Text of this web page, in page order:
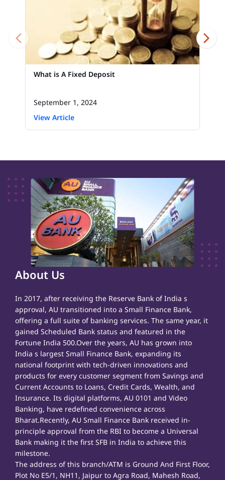
What is A Fixed Deposit
September 1, 2024
View Article
About Us
In 2017, after receiving the Reserve Bank of India s
approval, AU transitioned into a Small Finance Bank,
offering a full suite of banking services. The same year, it
gained Scheduled Bank status and featured in the
Fortune India 500.Over the years, AU has grown into
India s largest Small Finance Bank, expanding its
national footprint with tech-driven innovations and
products for every customer segment from Savings and
Current Accounts to Loans, Credit Cards, Wealth, and
Insurance. Its digital platforms, AU 0101 and Video
Banking, have redefined convenience across
Bharat.Recently, AU Small Finance Bank received in-
principle approval from the RBI to become a Universal
Bank making it the first SFB in India to achieve this
milestone.
The address of this branch/ATM is Ground And First Floor,
Plot No E5/1, NH11, Jaipur to Agra Road, Mahesh Road,